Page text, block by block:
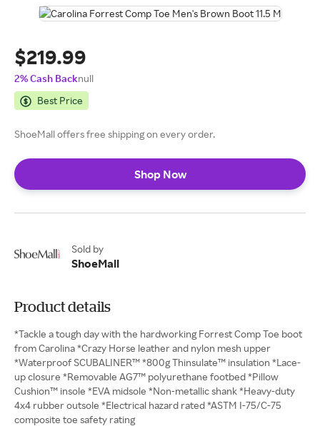
$219.99
2% Cash Backnull
Best Price
ShoeMall offers free shipping on every order.
Shop Now
Sold by
ShoeMall
Product details
*Tackle a tough day with the hardworking Forrest Comp Toe boot
from Carolina *Crazy Horse leather and nylon mesh upper
*Waterproof SCUBALINER™ *800g Thinsulate™ insulation *Lace-
up closure *Removable AG7™ polyurethane footbed *Pillow
Cushion™ insole *EVA midsole *Non-metallic shank *Heavy-duty
4x4 rubber outsole *Electrical hazard rated *ASTM I-75/C-75
composite toe safety rating